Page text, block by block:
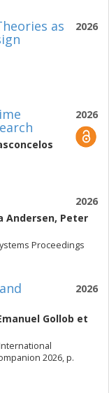
2026
as
2026
2026
Andersen, Peter
Proceedings
2026
Gollob et
2026, p.